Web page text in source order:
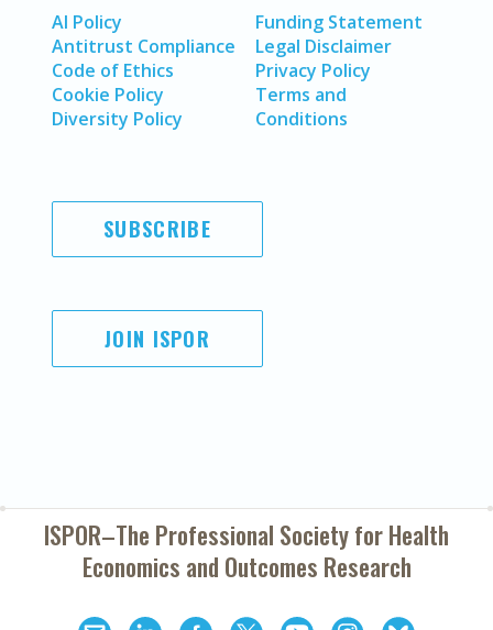
AI Policy
Antitrust Compliance
Code of Ethics
Cookie Policy
Diversity Policy
Funding Statement
Legal Disclaimer
Privacy Policy
Terms and
Conditions
SUBSCRIBE
JOIN ISPOR
ISPOR–The Professional Society forHealth
Economics and Outcomes Research